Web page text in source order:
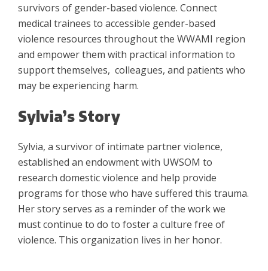
survivors of gender-based violence. Connect
medical trainees to accessible gender-based
violence resources throughout the WWAMI region
and empower them with practical information to
support themselves, colleagues, and patients who
may be experiencing harm.
Sylvia’s Story
Sylvia, a survivor of intimate partner violence,
established an endowment with UWSOM to
research domestic violence and help provide
programs for those who have suffered this trauma.
Her story serves as a reminder of the work we
must continue to do to foster a culture free of
violence. This organization lives in her honor.